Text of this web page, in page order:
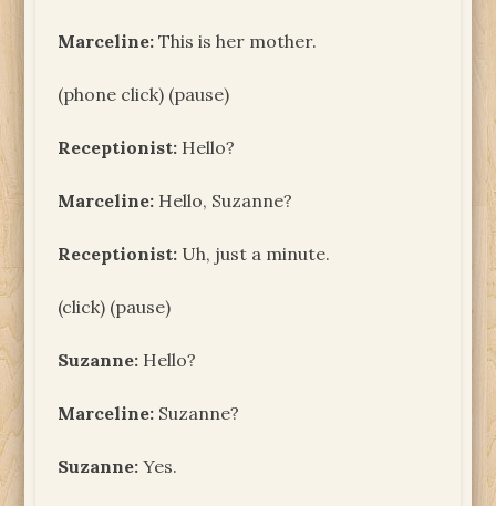
Marceline: This is her mother.
(phone click) (pause)
Receptionist: Hello?
Marceline: Hello, Suzanne?
Receptionist: Uh, just a minute.
(click) (pause)
Suzanne: Hello?
Marceline: Suzanne?
Suzanne: Yes.